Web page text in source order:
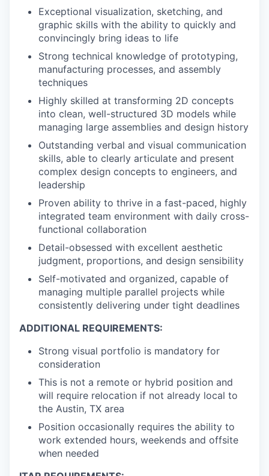
Exceptional visualization, sketching, and
graphic skills with the ability to quickly and
convincingly bring ideas to life
Strong technical knowledge of prototyping,
manufacturing processes, and assembly
techniques
Highly skilled at transforming 2D concepts
into clean, well-structured 3D models while
managing large assemblies and design history
Outstanding verbal and visual communication
skills, able to clearly articulate and present
complex design concepts to engineers, and
leadership
Proven ability to thrive in a fast-paced, highly
integrated team environment with daily cross-
functional collaboration
Detail-obsessed with excellent aesthetic
judgment, proportions, and design sensibility
Self-motivated and organized, capable of
managing multiple parallel projects while
consistently delivering under tight deadlines
ADDITIONAL REQUIREMENTS:
Strong visual portfolio is mandatory for
consideration
This is not a remote or hybrid position and
will require relocation if not already local to
the Austin, TX area
Position occasionally requires the ability to
work extended hours, weekends and offsite
when needed